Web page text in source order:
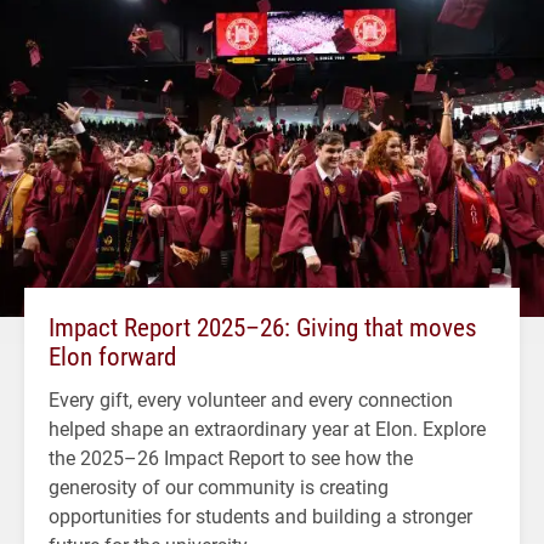
Impact Report 2025–26: Giving that moves
Elon forward
Every gift, every volunteer and every connection
helped shape an extraordinary year at Elon. Explore
the 2025–26 Impact Report to see how the
generosity of our community is creating
opportunities for students and building a stronger